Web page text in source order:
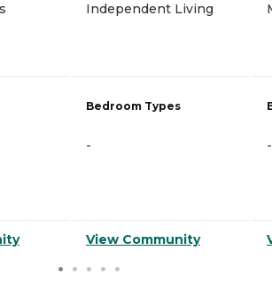
Independent Living
Bedroom Types
-
View Community
-